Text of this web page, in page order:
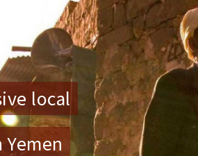
local